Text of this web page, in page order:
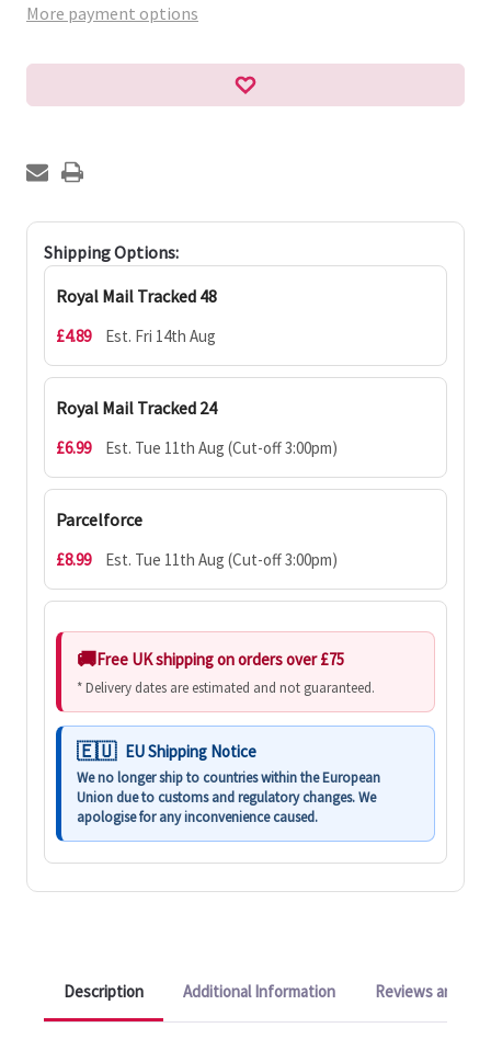
More payment options
Shipping Options:
Royal Mail Tracked 48
£4.89 Est. Fri 14th Aug
Royal Mail Tracked 24
£6.99 Est. Tue 11th Aug (Cut-off 3:00pm)
Parcelforce
£8.99 Est. Tue 11th Aug (Cut-off 3:00pm)
Free UK shipping on orders over £75
* Delivery dates are estimated and not guaranteed.
EU Shipping Notice
We no longer ship to countries within the European
Union due to customs and regulatory changes. We
apologise for any inconvenience caused.
Description Additional Information Reviews and